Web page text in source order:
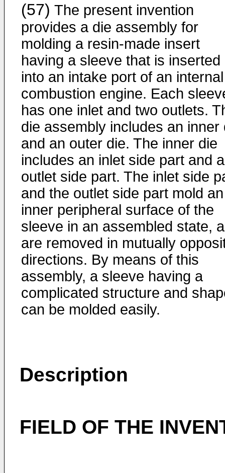
(57) The present invention
provides a die assembly for
molding a resin-made insert
having a sleeve that is inserted
into an intake port of an internal
combustion engine. Each
has one inlet and two outlets.
die assembly includes an inner
and an outer die. The inner die
includes an inlet side part and
outlet side part. The inlet side
and the outlet side part mold an
inner peripheral surface of the
sleeve in an assembled state,
are removed in mutually
directions. By means of this
assembly, a sleeve having a
complicated structure and
can be molded easily.
Description
FIELD OF THE